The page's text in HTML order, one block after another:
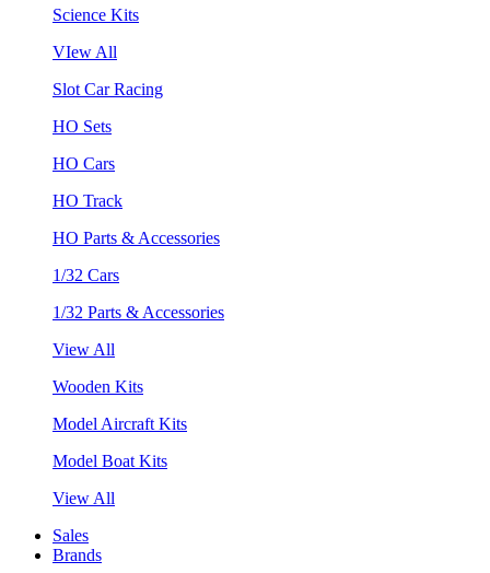
Science Kits
VIew All
Slot Car Racing
HO Sets
HO Cars
HO Track
HO Parts & Accessories
1/32 Cars
1/32 Parts & Accessories
View All
Wooden Kits
Model Aircraft Kits
Model Boat Kits
View All
Sales
Brands